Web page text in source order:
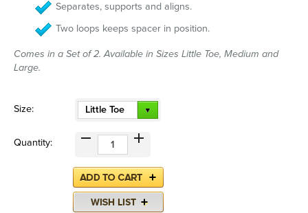
Separates, supports and aligns.
Two loops keeps spacer in position.
Comes in a Set of 2. Available in Sizes Little Toe, Medium and
Large.
Size: Little Toe
Quantity: